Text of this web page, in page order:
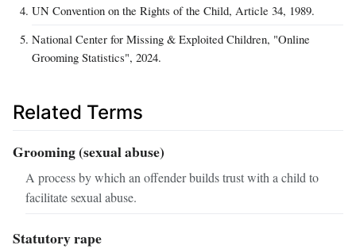
UN Convention on the Rights of the Child, Article 34, 1989.
National Center for Missing & Exploited Children, "Online
Grooming Statistics", 2024.
Related Terms
Grooming (sexual abuse)
A process by which an offender builds trust with a child to
facilitate sexual abuse.
Statutory rape